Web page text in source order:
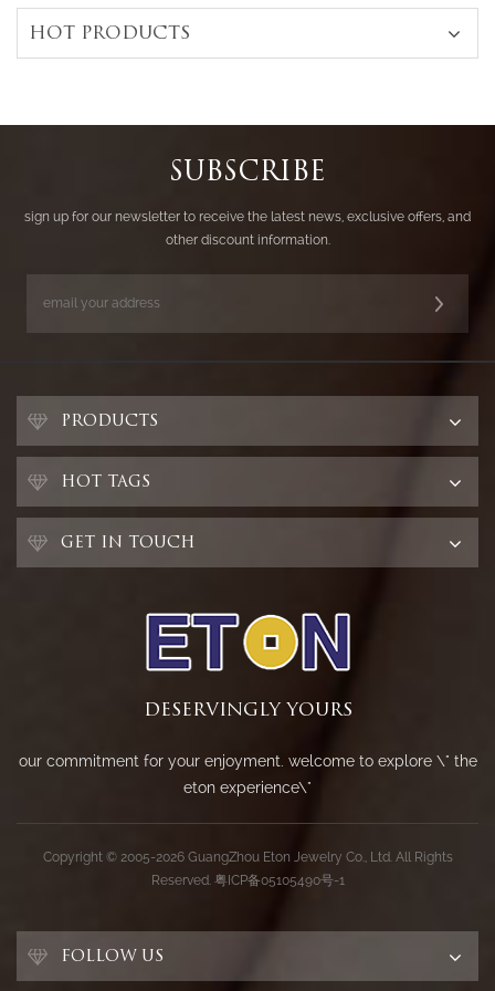
HOT PRODUCTS
SUBSCRIBE
sign up for our newsletter to receive the latest news, exclusive offers, and
other discount information.
PRODUCTS
HOT TAGS
GET IN TOUCH
DESERVINGLY YOURS
our commitment for your enjoyment. welcome to explore \" the
eton experience\"
Copyright © 2005-2026 GuangZhou Eton Jewelry Co., Ltd. All Rights
Reserved. 粤ICP备05105490号-1
FOLLOW US